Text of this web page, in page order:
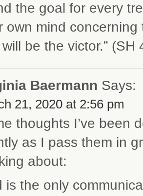
the goal for every
own mind
be the victor.” (SH
Baermann Says:
21, 2020 at 2:56 pm
thoughts I’ve been
as I pass them in
about:
is the only